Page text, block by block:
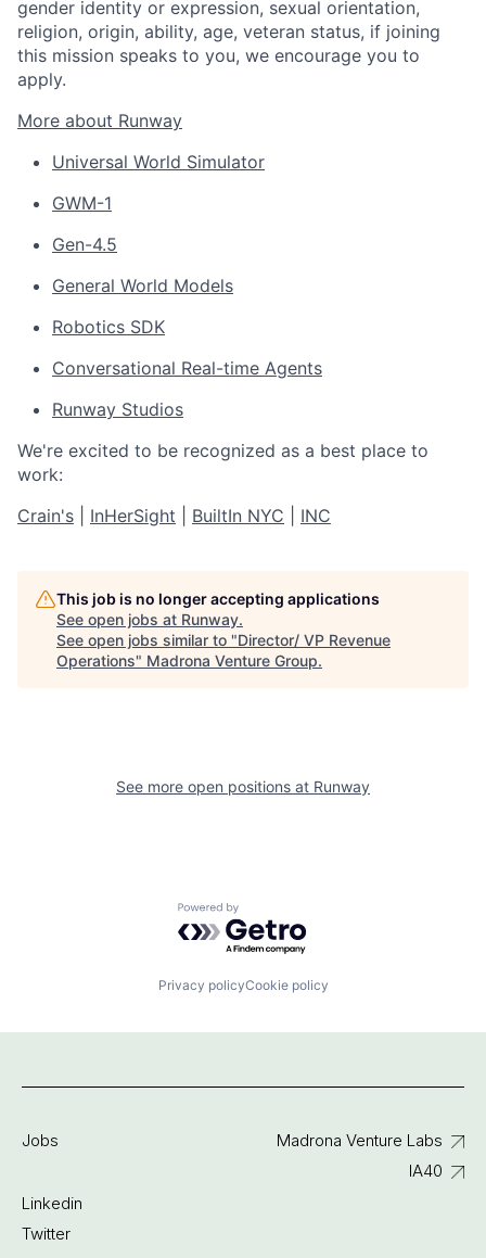
gender identity or expression, sexual orientation,
religion, origin, ability, age, veteran status, if joining
this mission speaks to you, we encourage you to
apply.
More about Runway
Universal World Simulator
GWM-1
Gen-4.5
General World Models
Robotics SDK
Conversational Real-time Agents
Runway Studios
We're excited to be recognized as a best place to
work:
Crain's
InHerSight BuiltIn NYC INC
This job is no longer accepting applications
See open jobs at Runway.
See open jobs similar to "Director/ VP Revenue
Operations" Madrona Venture Group.
See more open positions at Runway
Powered by Getro.com
Privacy policyCookie policy
Jobs
Linkedin
Twitter
Madrona Venture Labs
IA40